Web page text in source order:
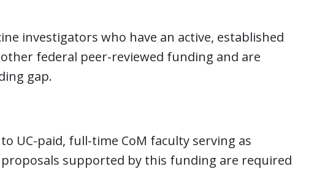
investigators who have an active, established
federal peer-reviewed funding and are
gap.
UC-paid, full-time CoM faculty serving as
supported by this funding are required